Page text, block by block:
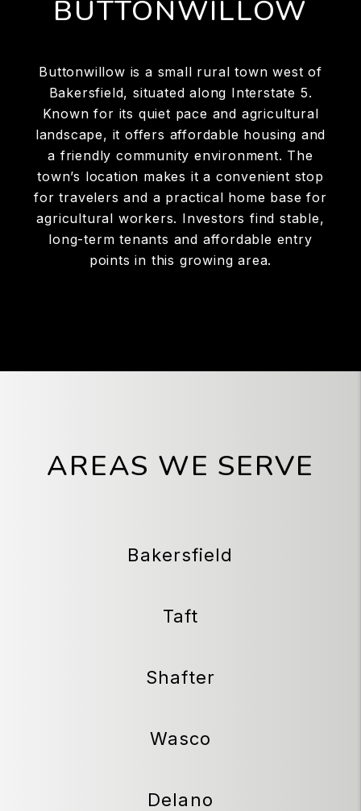
BUTTONWILLOW
Buttonwillow is a small rural town west of
Bakersfield, situated along Interstate 5.
Known for its quiet pace and agricultural
landscape, it offers affordable housing and
a friendly community environment. The
town’s location makes it a convenient stop
for travelers and a practical home base for
agricultural workers. Investors find stable,
long-term tenants and affordable entry
points in this growing area.
AREAS WE SERVE
Bakersfield
Taft
Shafter
Wasco
Delano